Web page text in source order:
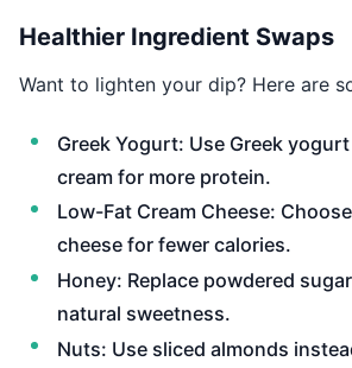
Healthier Ingredient Swaps
Want to lighten your dip? Here are
Greek Yogurt: Use Greek
cream for more protein.
Low-Fat Cream Cheese:
cheese for fewer calories.
Honey: Replace powdered
natural sweetness.
Nuts: Use sliced almonds